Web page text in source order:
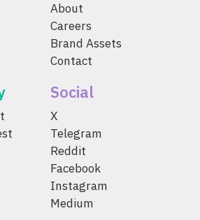
About
Careers
Brand Assets
Contact
Social
X
Telegram
Reddit
Facebook
Instagram
Medium